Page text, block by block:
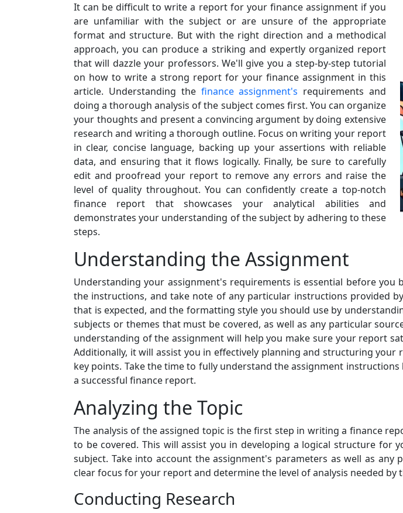
It can be difficult to write a report for your finance assignment if you
are unfamiliar with the subject or are unsure of the appropriate
format and structure. But with the right direction and a methodical
approach, you can produce a striking and expertly organized report
that will dazzle your professors. We'll give you a step-by-step tutorial
on how to write a strong report for your finance assignment in this
article. Understanding the finance assignment's requirements and
doing a thorough analysis of the subject comes first. You can organize
your thoughts and present a convincing argument by doing extensive
research and writing a thorough outline. Focus on writing your report
in clear, concise language, backing up your assertions with reliable
data, and ensuring that it flows logically. Finally, be sure to carefully
edit and proofread your report to remove any errors and raise the
level of quality throughout. You can confidently create a top-notch
finance report that showcases your analytical abilities and
demonstrates your understanding of the subject by adhering to these
steps.
Understanding the Assignment
Understanding your assignment's requirements is essential before
the instructions, and take note of any particular instructions provided
that is expected, and the formatting style you should use by
subjects or themes that must be covered, as well as any particular
understanding of the assignment will help you make sure your report
Additionally, it will assist you in effectively planning and structuring
key points. Take the time to fully understand the assignment
a successful finance report.
Analyzing the Topic
The analysis of the assigned topic is the first step in writing a finance
to be covered. This will assist you in developing a logical structure
subject. Take into account the assignment's parameters as well as
clear focus for your report and determine the level of analysis needed by
Conducting Research